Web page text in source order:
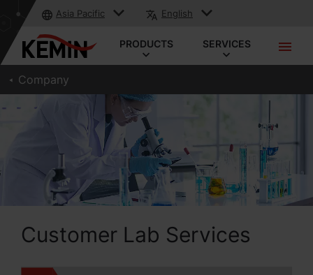
Asia Pacific English
PRODUCTS SERVICES
Company
Customer Lab Services